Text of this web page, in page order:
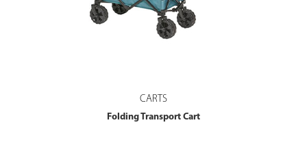
CARTS
Folding Transport Cart